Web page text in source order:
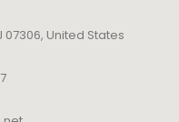
United States